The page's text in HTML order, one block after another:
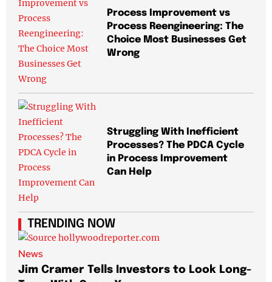
Process Improvement vs
Process Reengineering: The
Choice Most Businesses Get
Wrong
Struggling With Inefficient
Processes? The PDCA Cycle
in Process Improvement
Can Help
TRENDING NOW
News
Jim Cramer Tells Investors to Look Long-